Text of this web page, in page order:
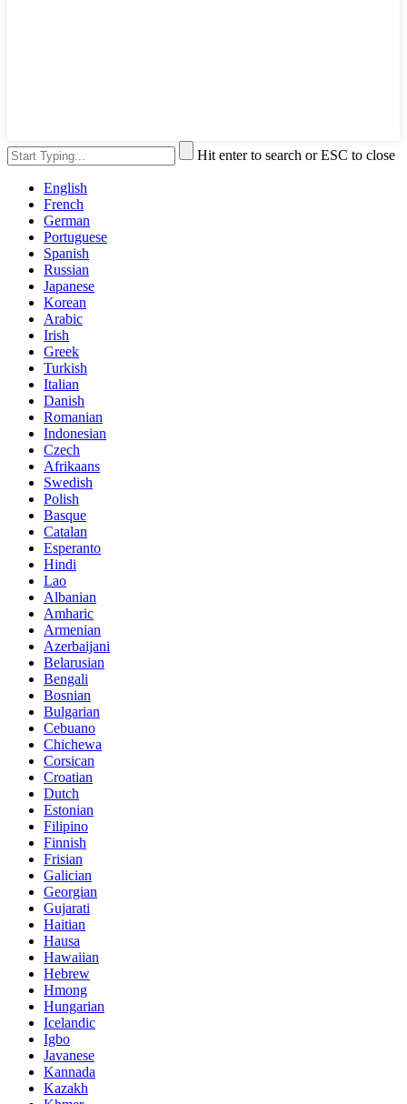
Hit enter to search or ESC to close
English
French
German
Portuguese
Spanish
Russian
Japanese
Korean
Arabic
Irish
Greek
Turkish
Italian
Danish
Romanian
Indonesian
Czech
Afrikaans
Swedish
Polish
Basque
Catalan
Esperanto
Hindi
Lao
Albanian
Amharic
Armenian
Azerbaijani
Belarusian
Bengali
Bosnian
Bulgarian
Cebuano
Chichewa
Corsican
Croatian
Dutch
Estonian
Filipino
Finnish
Frisian
Galician
Georgian
Gujarati
Haitian
Hausa
Hawaiian
Hebrew
Hmong
Hungarian
Icelandic
Igbo
Javanese
Kannada
Kazakh